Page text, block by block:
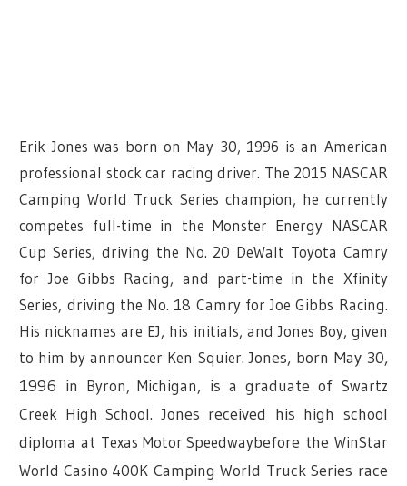
Erik Jones was born on May 30, 1996 is an American
professional stock car racing driver. The 2015 NASCAR
Camping World Truck Series champion, he currently
competes full-time in the Monster Energy NASCAR
Cup Series, driving the No. 20 DeWalt Toyota Camry
for Joe Gibbs Racing, and part-time in the Xfinity
Series, driving the No. 18 Camry for Joe Gibbs Racing.
His nicknames are EJ, his initials, and Jones Boy, given
to him by announcer Ken Squier. Jones, born May 30,
1996 in Byron, Michigan, is a graduate of Swartz
Creek High School. Jones received his high school
diploma at Texas Motor Speedwaybefore the WinStar
World Casino 400K Camping World Truck Series race